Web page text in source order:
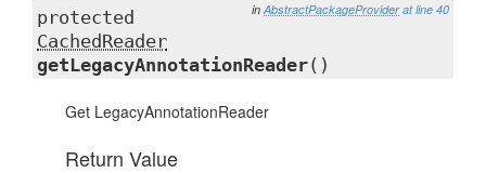
in AbstractPackageProvider at line 40
protected
CachedReader
getLegacyAnnotationReader()
Get LegacyAnnotationReader
Return Value